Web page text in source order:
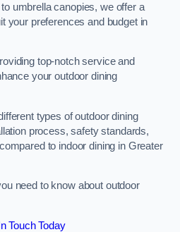
umbrella canopies, we offer a
your preferences and budget in
top-notch service and
your outdoor dining
types of outdoor dining
process, safety standards,
to indoor dining in Greater
need to know about outdoor
Touch Today